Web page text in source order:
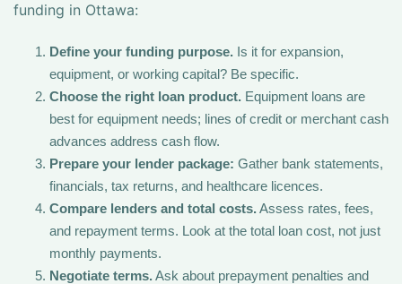
funding in Ottawa:
Define your funding purpose. Is it for expansion,
equipment, or working capital? Be specific.
Choose the right loan product. Equipment loans are
best for equipment needs; lines of credit or merchant cash
advances address cash flow.
Prepare your lender package: Gather bank statements,
financials, tax returns, and healthcare licences.
Compare lenders and total costs.Assess rates, fees,
and repayment terms. Look at the total loan cost, not just
monthly payments.
Negotiate terms.Ask about prepayment penalties and